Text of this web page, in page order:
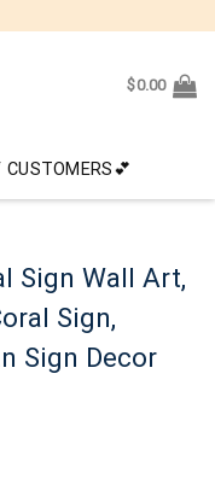
$0.00
CUSTOMERS💕
Sign Wall Art,
Sign,
Sign Decor